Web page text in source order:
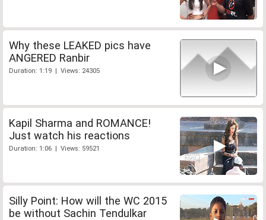
Why these LEAKED pics have
ANGERED Ranbir
Duration: 1:19 | Views: 24305
Kapil Sharma and ROMANCE!
Just watch his reactions
Duration: 1:06 | Views: 59521
Silly Point: How will the WC 2015
be without Sachin Tendulkar